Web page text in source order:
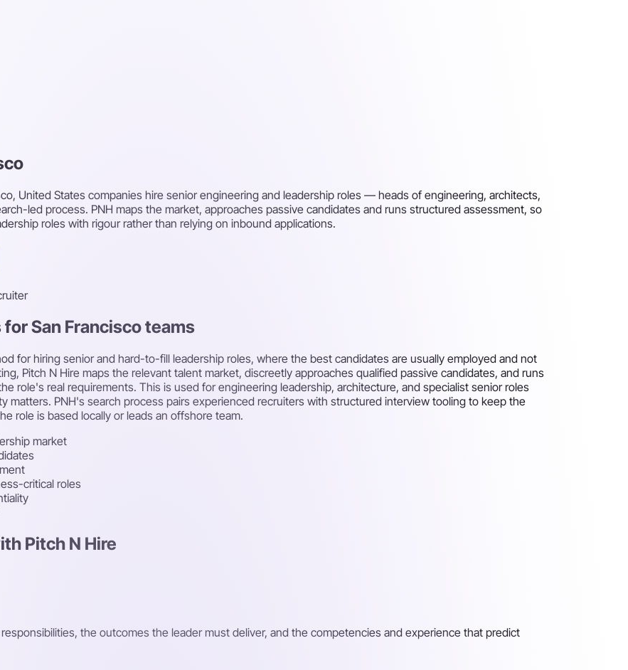
United States companies hire senior engineering and leadership roles — heads of engineering, architects,
led process. PNH maps the market, approaches passive candidates and runs structured assessment, so
roles with rigour rather than relying on inbound applications.
San Francisco teams
for hiring senior and hard-to-fill leadership roles, where the best candidates are usually employed and not
Pitch N Hire maps the relevant talent market, discreetly approaches qualified passive candidates, and runs
role's real requirements. This is used for engineering leadership, architecture, and specialist senior roles
matters. PNH's search process pairs experienced recruiters with structured interview tooling to keep the
role is based locally or leads an offshore team.
market
critical roles
Pitch N Hire
the outcomes the leader must deliver, and the competencies and experience that predict